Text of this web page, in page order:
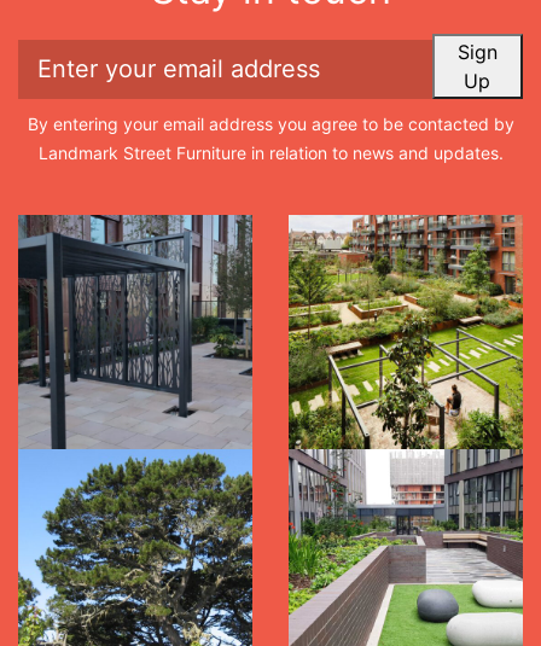
Sign
Up
By entering your email address you agree to be contacted by
Landmark Street Furniture in relation to news and updates.